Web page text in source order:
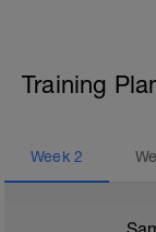
Training
Week 2